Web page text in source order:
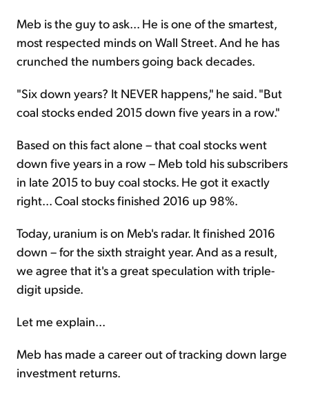
Meb is the guy to ask... He is one of the smartest,
most respected minds on Wall Street. And he has
crunched the numbers going back decades.
"Six down years? It NEVER happens," he said. "But
coal stocks ended 2015 down five years in a row."
Based on this fact alone – that coal stocks went
down five years in a row – Meb told his subscribers
in late 2015 to buy coal stocks. He got it exactly
right... Coal stocks finished 2016 up 98%.
Today, uranium is on Meb's radar. It finished 2016
down – for the sixth straight year. And as a result,
we agree that it's a great speculation with triple-
digit upside.
Let me explain...
Meb has made a career out of tracking down large
investment returns.